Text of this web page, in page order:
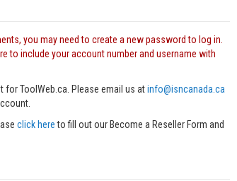
you may need to create a new password to log in.
to include your account number and username with
for ToolWeb.ca. Please email us atinfo@isncanada.ca
click hereto fill out our Become a Reseller Form and